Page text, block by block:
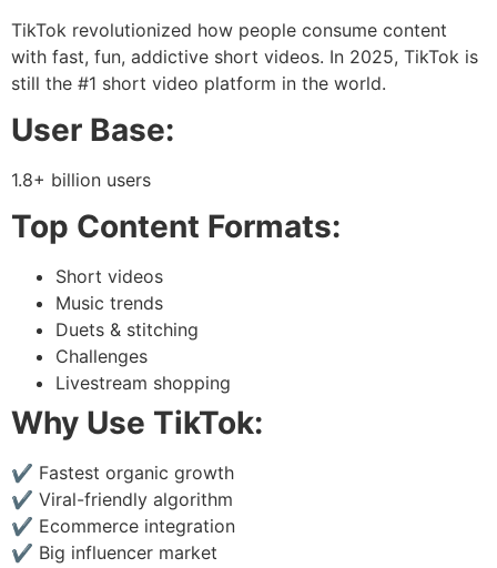
TikTok revolutionized how people consume content
with fast, fun, addictive short videos. In 2025, TikTok is
still the #1 short video platform in the world.
User Base:
1.8+ billion users
Top Content Formats:
Short videos
Music trends
Duets & stitching
Challenges
Livestream shopping
Why Use TikTok:
✔ Fastest organic growth
✔ Viral-friendly algorithm
✔ Ecommerce integration
✔ Big influencer market